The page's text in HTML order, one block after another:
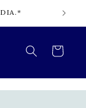
Cart